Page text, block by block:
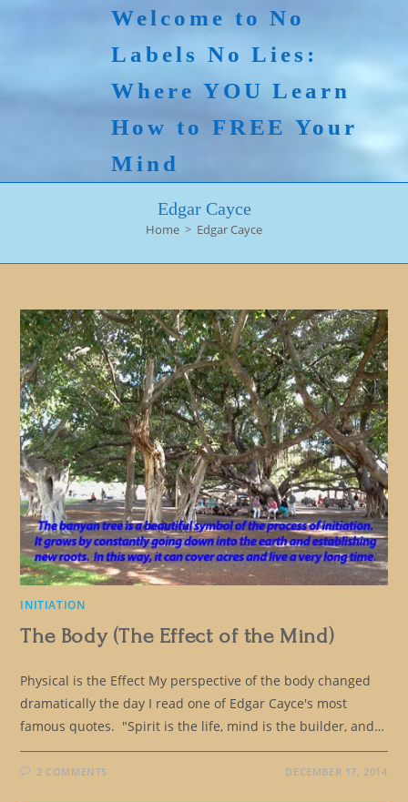
Welcome to No
Labels No Lies:
Where YOU Learn
How to FREE Your
Mind
Edgar Cayce
Home > Edgar Cayce
INITIATION
The Body (The Effect of the Mind)
Physical is the Effect My perspective of the body changed
dramatically the day I read one of Edgar Cayce's most
famous quotes. "Spirit is the life, mind is the builder, and…
2 COMMENTS DECEMBER 17, 2014